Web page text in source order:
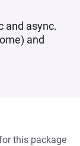
and async.
and
this package